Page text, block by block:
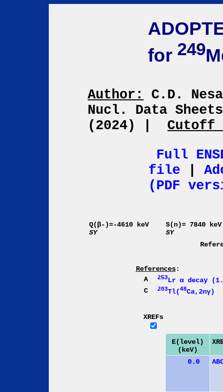
for 249
Author:
C.D.
Nucl. Data
(2024)
Cutoff
Full
file
(PDF
Q(β-)=-4610 keV
SY
S(n)= 7840 keV
SY
References:
A
253Lr α decay
C
203Tl(48Ca,2nγ)
XREFs
E(level)
(keV)
0.0 AB